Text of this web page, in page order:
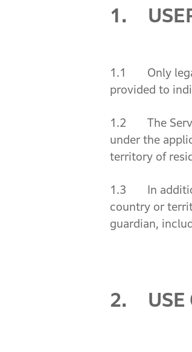
1.
1.1 Only
provided to
1.2 The
under the
territory of
1.3 In addition
country or
guardian,
2. USE